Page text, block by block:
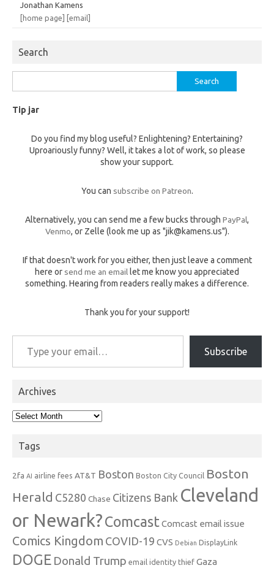
Jonathan Kamens
[home page]
[email]
Search
for:
Tip jar
Do you find my blog useful? Enlightening? Entertaining?
Uproariously funny? Well, it takes a lot of work, so please
show your support.
You can subscribe on Patreon.
Alternatively, you can send me a few bucks through PayPal,
Venmo, or Zelle (look me up as "jik@kamens.us").
If that doesn't work for you either, then just leave a comment
here or send me an email let me know you appreciated
something. Hearing from readers really makes a difference.
Thank you for your support!
Type your email…
Subscribe
Archives
Archives
Tags
2fa AI airline fees AT&T Boston Boston City Council Boston
Herald C5280 Chase Citizens Bank Cleveland
or Newark?Comcast Comcast email issue
Comics Kingdom COVID-19 CVS Debian DisplayLink
DOGE Donald Trump email identity thief Gaza